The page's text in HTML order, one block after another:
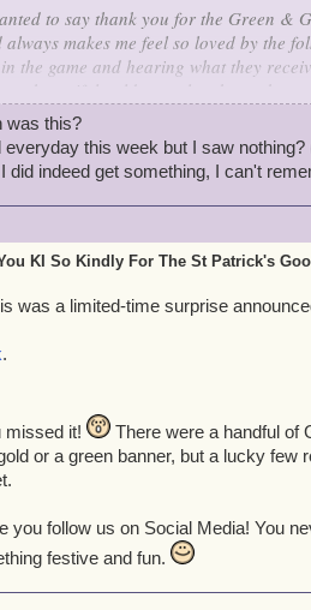
to say thank you for the Green &
always makes me feel so loved by the
the game and hearing what they
a beautiful golden rattler sky snake
there were other neat gifts received.
from the bottom of my blarney soaked
was this?
everyday this week but I saw
did indeed get something, I can't
KI So Kindly For The St Patrick's
was a limited-time surprise
.
missed it!
There were a handful of
or a green banner, but a lucky few
you follow us on Social Media! You
festive and fun.